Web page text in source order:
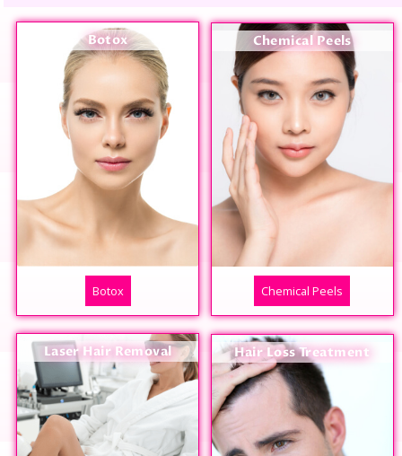
Botox
Botox
Chemical Peels
Chemical Peels
Laser Hair Removal Hair Loss Treatment